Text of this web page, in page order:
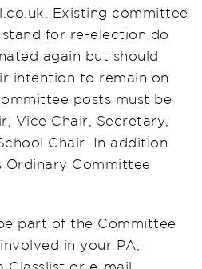
Existing committee
for re-election do
again but should
intention to remain on
posts must be
Vice Chair, Secretary,
Chair. In addition
Ordinary Committee
part of the Committee
in your PA,